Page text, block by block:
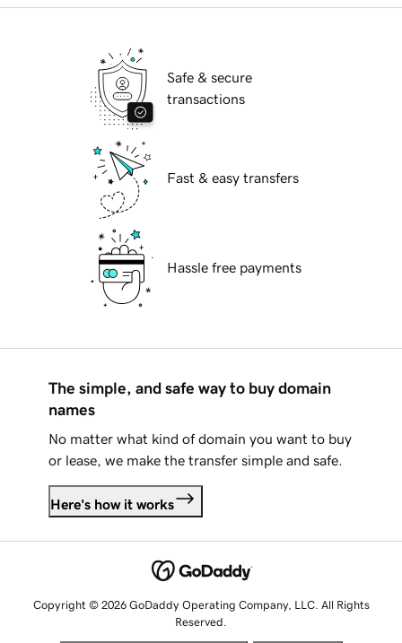
Safe & secure
transactions
Fast & easy transfers
Hassle free payments
The simple, and safe way to buy domain
names
No matter what kind of domain you want to buy
or lease, we make the transfer simple and safe.
Here's how it works
Copyright © 2026 GoDaddy Operating Company, LLC. All Rights
Reserved.